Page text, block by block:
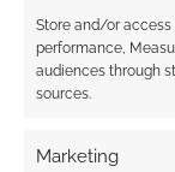
Store and/or
performance,
audiences through
sources.
Marketing
This site uses